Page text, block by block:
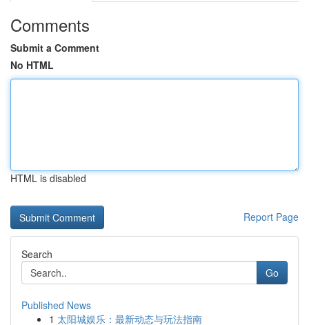
Comments
Submit a Comment
No HTML
HTML is disabled
Report Page
Search
Go
Published News
1 太阳城娱乐：最新动态与玩法指南